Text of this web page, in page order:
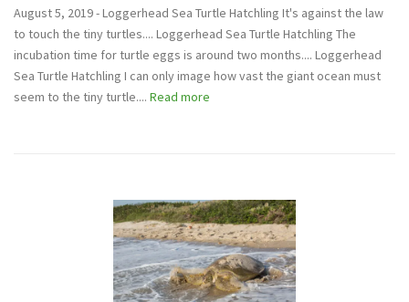
August 5, 2019 - Loggerhead Sea Turtle Hatchling It's against the law
to touch the tiny turtles.... Loggerhead Sea Turtle Hatchling The
incubation time for turtle eggs is around two months.... Loggerhead
Sea Turtle Hatchling I can only image how vast the giant ocean must
seem to the tiny turtle.... Read more